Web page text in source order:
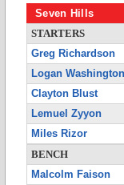
Seven Hills
STARTERS
Greg Richardson
Logan Washington
Clayton Blust
Lemuel Zyyon
Miles Rizor
BENCH
Malcolm Faison